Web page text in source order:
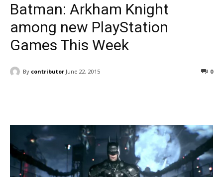
Batman: Arkham Knight
among new PlayStation
Games This Week
By contributor June 22, 2015 0